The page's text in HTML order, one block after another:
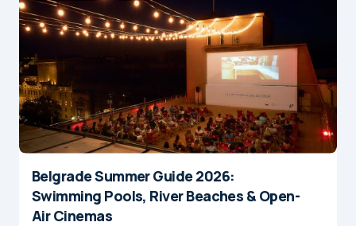
Belgrade Summer Guide 2026:
Swimming Pools, River Beaches & Open-
Air Cinemas